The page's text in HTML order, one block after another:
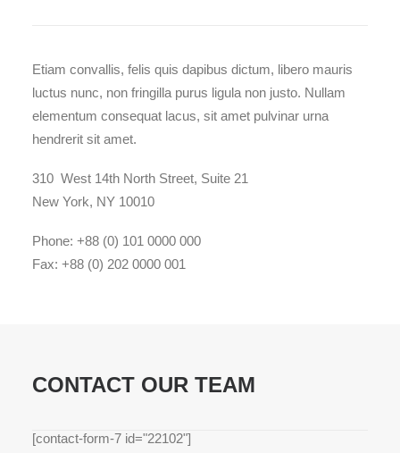
Etiam convallis, felis quis dapibus dictum, libero mauris
luctus nunc, non fringilla purus ligula non justo. Nullam
elementum consequat lacus, sit amet pulvinar urna
hendrerit sit amet.
310 West 14th North Street, Suite 21
New York, NY 10010
Phone: +88 (0) 101 0000 000
Fax: +88 (0) 202 0000 001
CONTACT OUR TEAM
[contact-form-7 id="22102"]